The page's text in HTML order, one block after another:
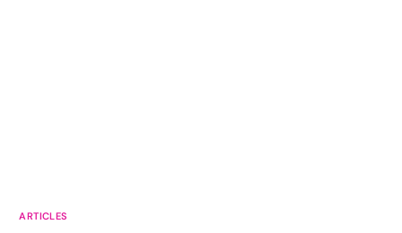
ARTICLES